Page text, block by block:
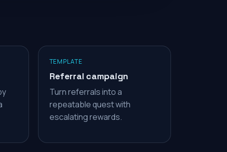
TEMPLATE
Referral campaign
Turn referrals into a
repeatable quest with
escalating rewards.